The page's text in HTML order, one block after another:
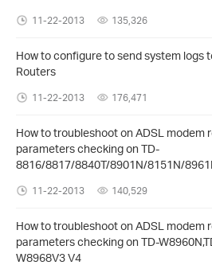
11-22-2013 135,326
How to configure to send system logs
Routers
11-22-2013 176,471
How to troubleshoot on ADSL modem
parameters checking on TD-
8816/8817/8840T/8901N/8151N/
11-22-2013 140,529
How to troubleshoot on ADSL modem
parameters checking on TD-
W8968V3 V4